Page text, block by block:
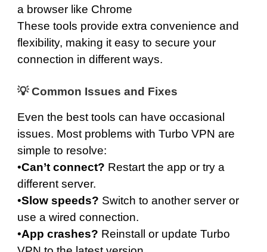
a browser like Chrome
These tools provide extra convenience and
flexibility, making it easy to secure your
connection in different ways.
💡 Common Issues and Fixes
Even the best tools can have occasional
issues. Most problems with Turbo VPN are
simple to resolve:
•Can’t connect? Restart the app or try a
different server.
•Slow speeds? Switch to another server or
use a wired connection.
•App crashes? Reinstall or update Turbo